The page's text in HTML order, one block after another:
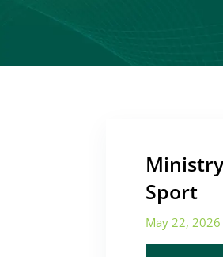
Sport
May 22, 2026